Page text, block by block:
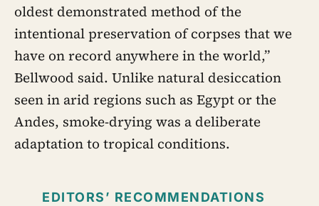
oldest demonstrated method of the
intentional preservation of corpses that we
have on record anywhere in the world,”
Bellwood said. Unlike natural desiccation
seen in arid regions such as Egypt or the
Andes, smoke-drying was a deliberate
adaptation to tropical conditions.
EDITORS’ RECOMMENDATIONS